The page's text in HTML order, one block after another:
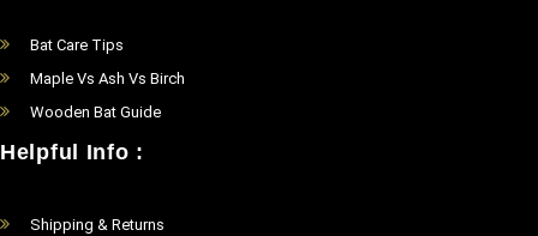
Bat Care Tips
Maple Vs Ash Vs Birch
Wooden Bat Guide
Helpful Info :
Shipping & Returns